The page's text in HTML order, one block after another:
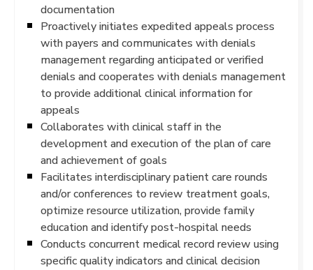
documentation
Proactively initiates expedited appeals process
with payers and communicates with denials
management regarding anticipated or verified
denials and cooperates with denials management
to provide additional clinical information for
appeals
Collaborates with clinical staff in the
development and execution of the plan of care
and achievement of goals
Facilitates interdisciplinary patient care rounds
and/or conferences to review treatment goals,
optimize resource utilization, provide family
education and identify post-hospital needs
Conducts concurrent medical record review using
specific quality indicators and clinical decision